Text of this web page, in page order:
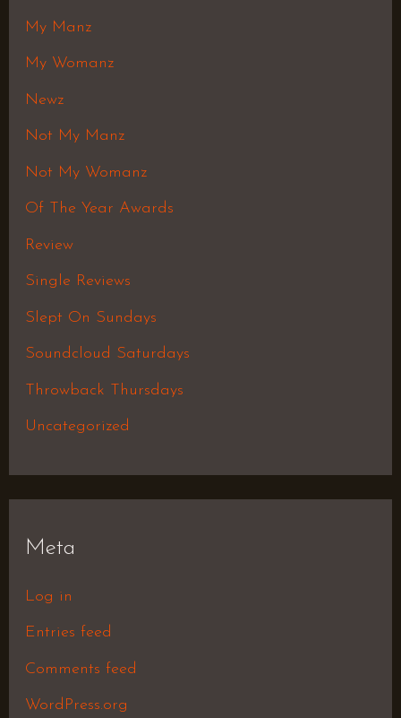
My Manz
My Womanz
Newz
Not My Manz
Not My Womanz
Of The Year Awards
Review
Single Reviews
Slept On Sundays
Soundcloud Saturdays
Throwback Thursdays
Uncategorized
Meta
Log in
Entries feed
Comments feed
WordPress.org